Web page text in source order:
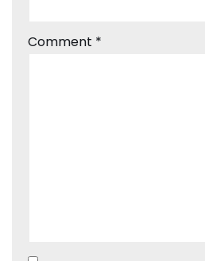
Comment *